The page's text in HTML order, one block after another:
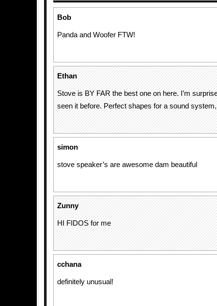
Bob
Panda and Woofer FTW!
Ethan
Stove is BY FAR the best one on here. I’m
seen it before. Perfect shapes for a sound
simon
stove speaker’s are awesome dam beautiful
Zunny
HI FIDOS for me
cchana
definitely unusual!